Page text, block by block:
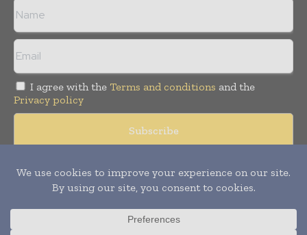
I agree with the Terms and conditions and the
Privacy policy
Copyright © 2008 -2026Hospital & Healthcare Management. All
rights reserved. Publication of Leo Marcom Pvt Ltd.